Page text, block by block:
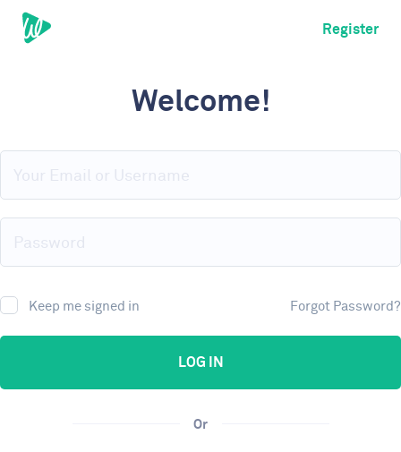
Register
Welcome!
Keep me signed in Forgot Password?
LOG IN
Or